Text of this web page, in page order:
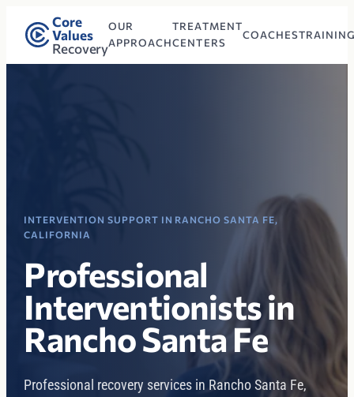
Core
Values
Recovery
OUR
APPROACH
TREATMENT
CENTERS
COACHES
INTERVENTION SUPPORT IN RANCHO SANTA FE,
CALIFORNIA
Professional
Interventionists in
Rancho Santa Fe
Professional recovery services in Rancho Santa Fe,